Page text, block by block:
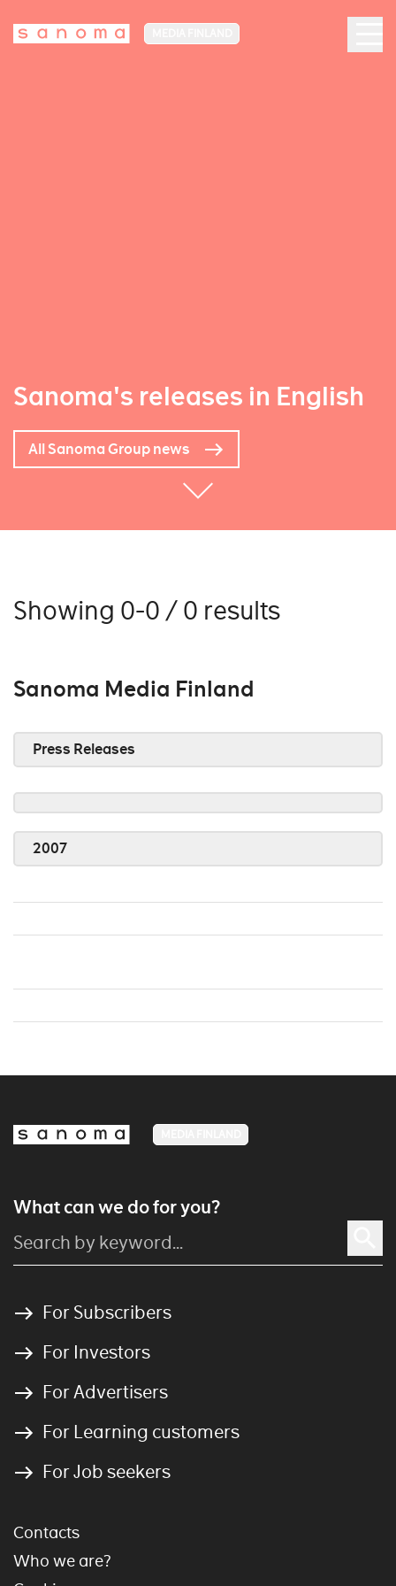
Sanoma's releases in English
All Sanoma Group news
Showing 0-0 / 0 results
Sanoma Media Finland
Press Releases
2007
What can we do for you?
For Subscribers
For Investors
For Advertisers
For Learning customers
For Job seekers
Contacts
Who we are?